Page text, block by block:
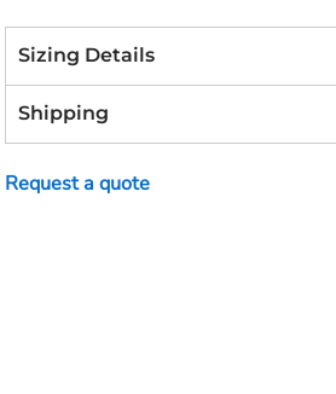
Sizing Details
Shipping
Request a quote